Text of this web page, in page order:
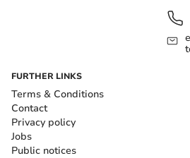
FURTHER LINKS
Terms & Conditions
Contact
Privacy policy
Jobs
Public notices